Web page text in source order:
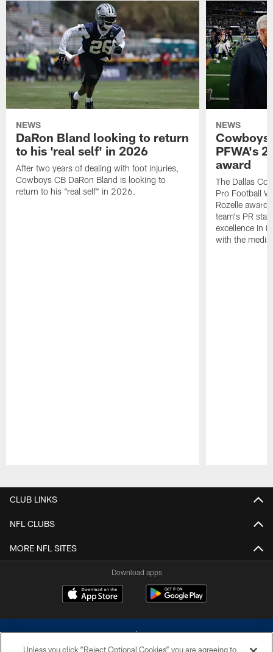
NEWS
DaRon Bland looking to return
to his 'real self' in 2026
After two years of dealing with foot injuries,
Cowboys CB DaRon Bland is looking to
return to his "real self" in 2026.
NEWS
Cowboys
PFWA's
award
The Dallas
Pro Football
Rozelle
team's PR
excellence in
with the media.
CLUB LINKS
NFL CLUBS
MORE NFL SITES
Download apps
Unless you click “Reject Optional Cookies” you are agreeing to